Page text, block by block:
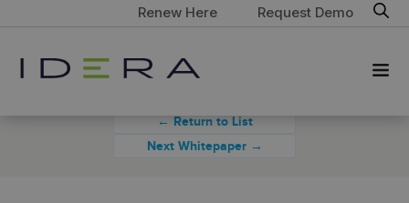
Renew Here Request Demo
← Return to List
Next Whitepaper →